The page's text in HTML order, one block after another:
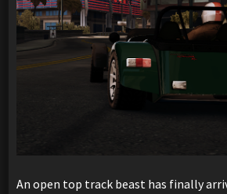
An open top track beast has finally